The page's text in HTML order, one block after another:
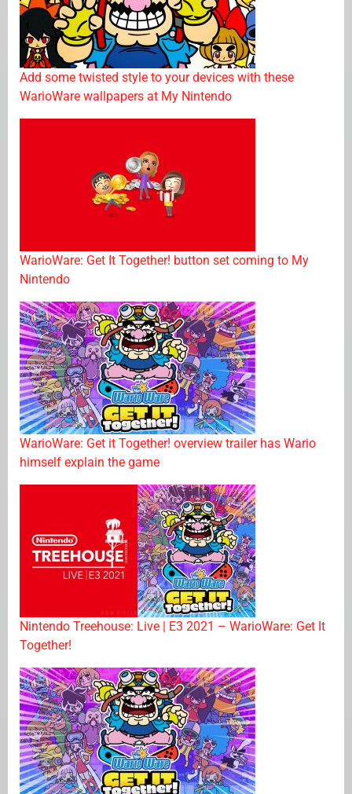
Add some twisted style to your devices with these
WarioWare wallpapers at My Nintendo
WarioWare: Get It Together! button set coming to My
Nintendo
WarioWare: Get it Together! overview trailer has Wario
himself explain the game
Nintendo Treehouse: Live | E3 2021 – WarioWare: Get It
Together!